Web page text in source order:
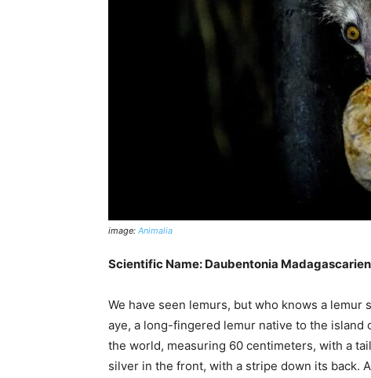
image: Animalia
Scientific Name: Daubentonia
We have seen lemurs, but who knows a
aye, a long-fingered lemur native to the island
the world, measuring 60 centimeters, with a
silver in the front, with a stripe down its back.